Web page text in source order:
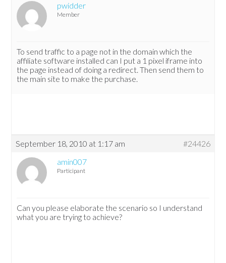
pwidder
Member
To send traffic to a page not in the domain which the
affiliate software installed can I put a 1 pixel iframe into
the page instead of doing a redirect. Then send them to
the main site to make the purchase.
September 18, 2010 at 1:17 am
#24426
amin007
Participant
Can you please elaborate the scenario so I understand
what you are trying to achieve?